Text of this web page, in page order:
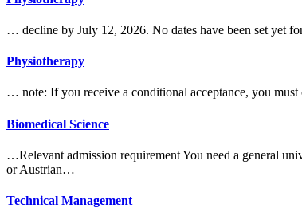
… decline by July 12, 2026. No dates have been set yet
Physiotherapy
… note: If you receive a conditional acceptance, you
Biomedical Science
…Relevant admission requirement You need a general
or Austrian…
Technical Management